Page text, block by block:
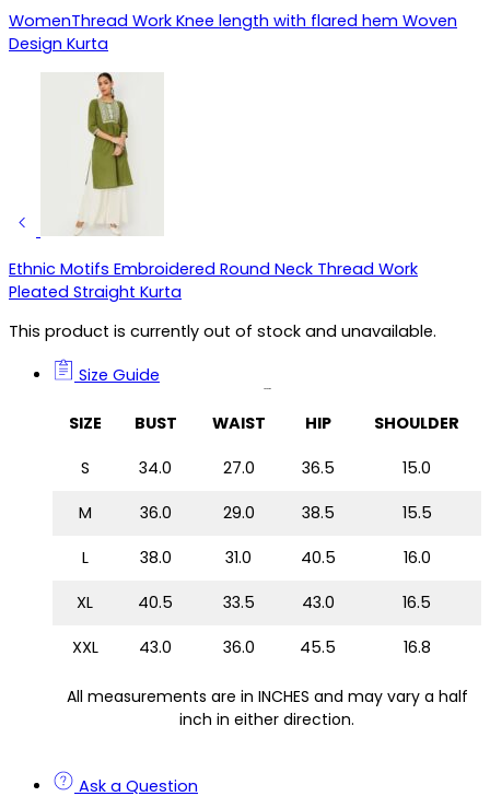
WomenThread Work Knee length with flared hem Woven
Design Kurta
Ethnic Motifs Embroidered Round Neck Thread Work
Pleated Straight Kurta
This product is currently out of stock and unavailable.
Size Guide
SIZE BUST WAIST HIP SHOULDER
S 34.0 27.0 36.5 15.0
M 36.0 29.0 38.5 15.5
L 38.0 31.0 40.5 16.0
XL 40.5 33.5 43.0 16.5
XXL 43.0 36.0 45.5 16.8
All measurements are in INCHES and may vary a half
inch in either direction.
Ask a Question